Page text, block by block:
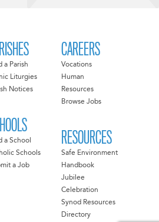
a Parish
Liturgies
Notices
a School
Schools
a Job
CAREERS
Vocations
Human
Resources
Browse Jobs
RESOURCES
Safe Environment
Handbook
Jubilee
Celebration
Synod Resources
Directory